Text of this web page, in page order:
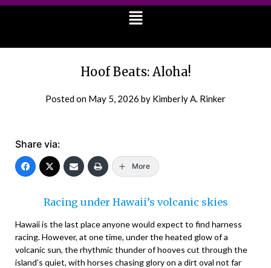
Hoof Beats: Aloha!
Posted on May 5, 2026 by Kimberly A. Rinker
Share via:
More
Racing under Hawaii’s volcanic skies
Hawaii is the last place anyone would expect to find harness
racing. However, at one time, under the heated glow of a
volcanic sun, the rhythmic thunder of hooves cut through the
island’s quiet, with horses chasing glory on a dirt oval not far